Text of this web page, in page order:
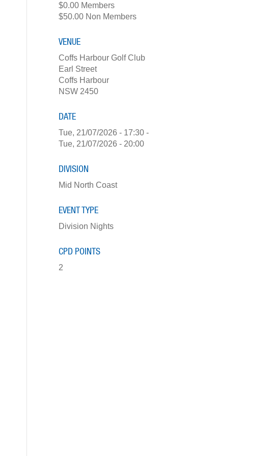
$0.00 Members
$50.00 Non Members
VENUE
Coffs Harbour Golf Club
Earl Street
Coffs Harbour
NSW 2450
DATE
Tue, 21/07/2026 - 17:30-
Tue, 21/07/2026 - 20:00
DIVISION
Mid North Coast
EVENT TYPE
Division Nights
CPD POINTS
2